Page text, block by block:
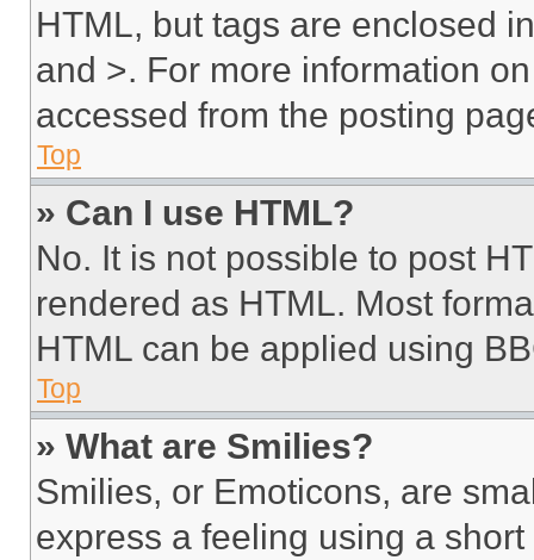
HTML, but tags are enclosed
and >. For more information
accessed from the posting
Top
» Can I use HTML?
No. It is not possible to post
rendered as HTML. Most
HTML can be applied using
Top
» What are Smilies?
Smilies, or Emoticons, are
express a feeling using a